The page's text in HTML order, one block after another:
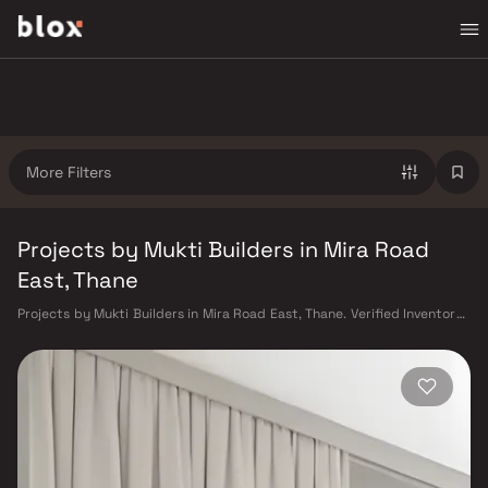
More Filters
Projects by Mukti Builders in Mira Road
East, Thane
Projects by Mukti Builders in Mira Road East, Thane. Verified Inventory |